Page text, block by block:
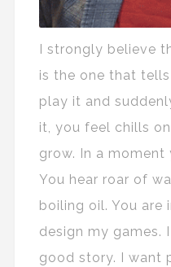
I strongly believe
is the one that
play it and
it, you feel chills
grow. In a
You hear roar of
boiling oil. You are
design my games.
good story. I want